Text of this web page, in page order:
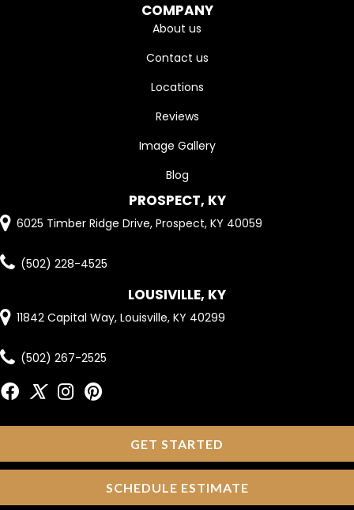
COMPANY
About us
Contact us
Locations
Reviews
Image Gallery
Blog
PROSPECT, KY
6025 Timber Ridge Drive, Prospect, KY 40059
(502) 228-4525
LOUSIVILLE, KY
11842 Capital Way, Louisville, KY 40299
(502) 267-2525
GET STARTED
SCHEDULE ESTIMATE